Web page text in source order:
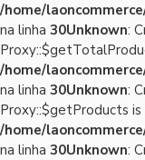
/home/
na linha 30Unknown:
/home/
na linha 30Unknown:
Proxy::$getProducts
/home/
na linha 30Unknown: